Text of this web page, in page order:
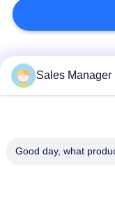
Popular
Sales Manager
Good day, what